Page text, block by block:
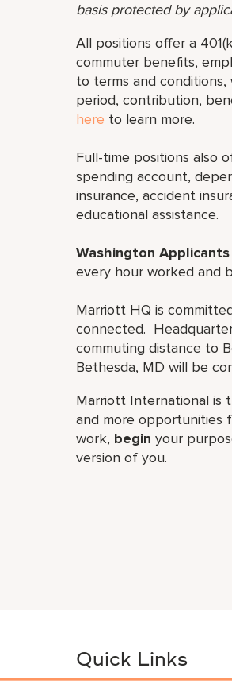
basis protected by
All positions offer a
commuter benefits,
to terms and conditions,
period, contribution,
here to learn more.
Full-time positions also
spending account,
insurance, accident
educational assistance.
Washington
every hour worked and
Marriott HQ is
connected.
commuting distance to
Bethesda, MD will be
Marriott International is
and more opportunities
work,​ begin your
version of you.
Quick Links